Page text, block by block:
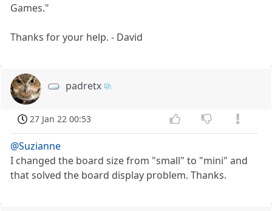
Games."
Thanks for your help. - David
padretx
27 Jan 22 00:53
@Suzianne
I changed the board size from "small" to "mini" and
that solved the board display problem. Thanks.